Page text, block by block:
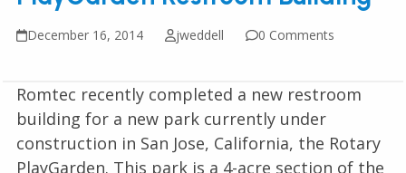
December 16, 2014 jweddell 0 Comments
Romtec recently completed a new restroom
building for a new park currently under
construction in San Jose, California, the Rotary
PlayGarden. This park is a 4-acre section of the